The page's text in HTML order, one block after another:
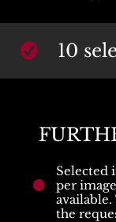
Selected
per
the
10